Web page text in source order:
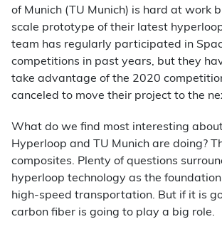
of Munich (TU Munich) is hard at work
scale prototype of their latest
team has regularly participated in
competitions in past years, but they
take advantage of the 2020
canceled to move their project to the
What do we find most interesting
Hyperloop and TU Munich are doing?
composites. Plenty of questions
hyperloop technology as the
high-speed transportation. But if it is
carbon fiber is going to play a big role.